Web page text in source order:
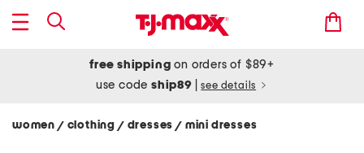
free shipping on orders of $89+
use codeship89 see details
women / clothing / dresses/ mini dresses